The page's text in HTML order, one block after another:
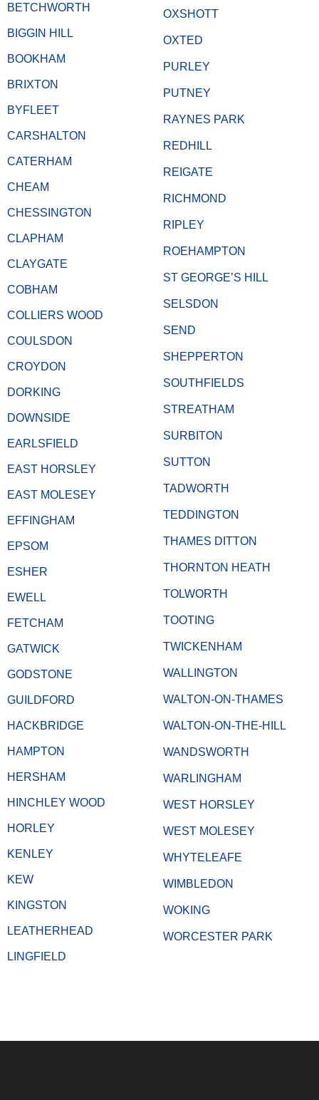
BETCHWORTH
BIGGIN HILL
BOOKHAM
BRIXTON
BYFLEET
CARSHALTON
CATERHAM
CHEAM
CHESSINGTON
CLAPHAM
CLAYGATE
COBHAM
COLLIERS WOOD
COULSDON
CROYDON
DORKING
DOWNSIDE
EARLSFIELD
EAST HORSLEY
EAST MOLESEY
EFFINGHAM
EPSOM
ESHER
EWELL
FETCHAM
GATWICK
GODSTONE
GUILDFORD
HACKBRIDGE
HAMPTON
HERSHAM
HINCHLEY WOOD
HORLEY
KENLEY
KEW
KINGSTON
LEATHERHEAD
LINGFIELD
OXSHOTT
OXTED
PURLEY
PUTNEY
RAYNES PARK
REDHILL
REIGATE
RICHMOND
RIPLEY
ROEHAMPTON
ST GEORGE’S HILL
SELSDON
SEND
SHEPPERTON
SOUTHFIELDS
STREATHAM
SURBITON
SUTTON
TADWORTH
TEDDINGTON
THAMES DITTON
THORNTON HEATH
TOLWORTH
TOOTING
TWICKENHAM
WALLINGTON
WALTON-ON-THAMES
WALTON-ON-THE-HILL
WANDSWORTH
WARLINGHAM
WEST HORSLEY
WEST MOLESEY
WHYTELEAFE
WIMBLEDON
WOKING
WORCESTER PARK